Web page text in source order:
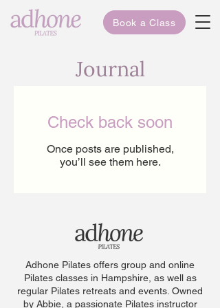
Book a Class
Journal
Check back soon
Once posts are published,
you’ll see them here.
Adhone Pilates offers group and online
Pilates classes in Hampshire, as well as
regular Pilates retreats and events. Owned
by Abbie, a passionate Pilates instructor